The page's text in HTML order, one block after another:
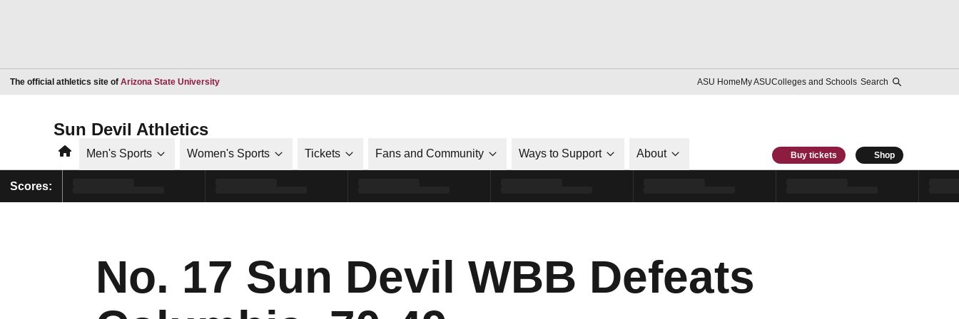
The official athletics site of Arizona State UniversityOpens in a new window ASU HomeMy ASUColleges and Schools Search
Sun Devil Athletics
HomeMen's Sports Women's Sports Tickets Fans and Community Ways to Support About Buy tickets Shop
Scores:
No. 17 Sun Devil WBB Defeats